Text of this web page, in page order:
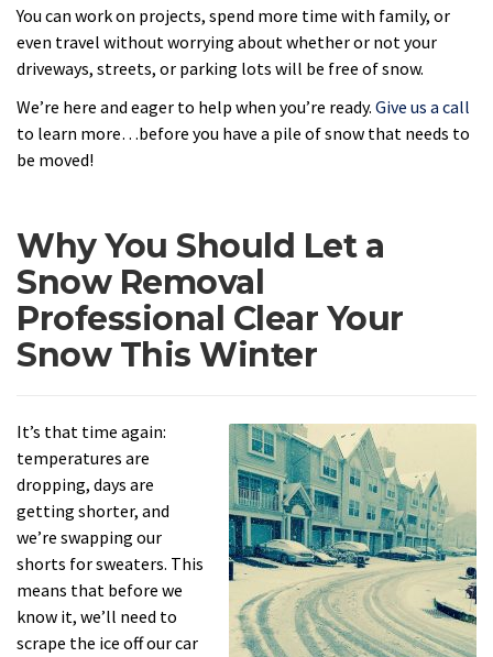
You can work on projects, spend more time with family, or
even travel without worrying about whether or not your
driveways, streets, or parking lots will be free of snow.
We’re here and eager to help when you’re ready. Give us a call
to learn more…before you have a pile of snow that needs to
be moved!
Why You Should Let a
Snow Removal
Professional Clear Your
Snow This Winter
It’s that time again:
temperatures are
dropping, days are
getting shorter, and
we’re swapping our
shorts for sweaters. This
means that before we
know it, we’ll need to
scrape the ice off our car